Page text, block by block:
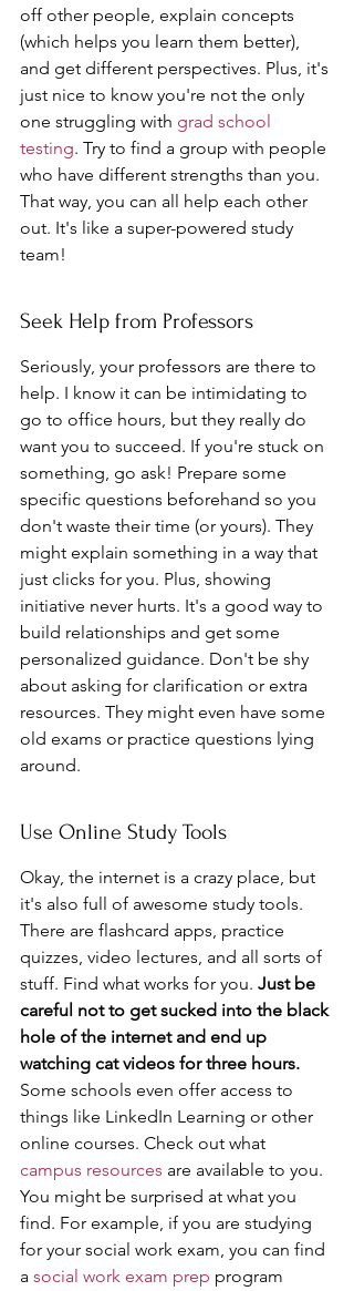
off other people, explain concepts
(which helps you learn them better),
and get different perspectives. Plus, it's
just nice to know you're not the only
one struggling with grad school
testing. Try to find a group with people
who have different strengths than you.
That way, you can all help each other
out. It's like a super-powered study
team!
Seek Help from Professors
Seriously, your professors are there to
help. I know it can be intimidating to
go to office hours, but they really do
want you to succeed. If you're stuck on
something, go ask! Prepare some
specific questions beforehand so you
don't waste their time (or yours). They
might explain something in a way that
just clicks for you. Plus, showing
initiative never hurts. It's a good way to
build relationships and get some
personalized guidance. Don't be shy
about asking for clarification or extra
resources. They might even have some
old exams or practice questions lying
around.
Use Online Study Tools
Okay, the internet is a crazy place, but
it's also full of awesome study tools.
There are flashcard apps, practice
quizzes, video lectures, and all sorts of
stuff. Find what works for you. Just be
careful not to get sucked into the black
hole of the internet and end up
watching cat videos for three hours.
Some schools even offer access to
things like LinkedIn Learning or other
online courses. Check out what
campus resources are available to you.
You might be surprised at what you
find. For example, if you are studying
for your social work exam, you can find
a social work exam prep program